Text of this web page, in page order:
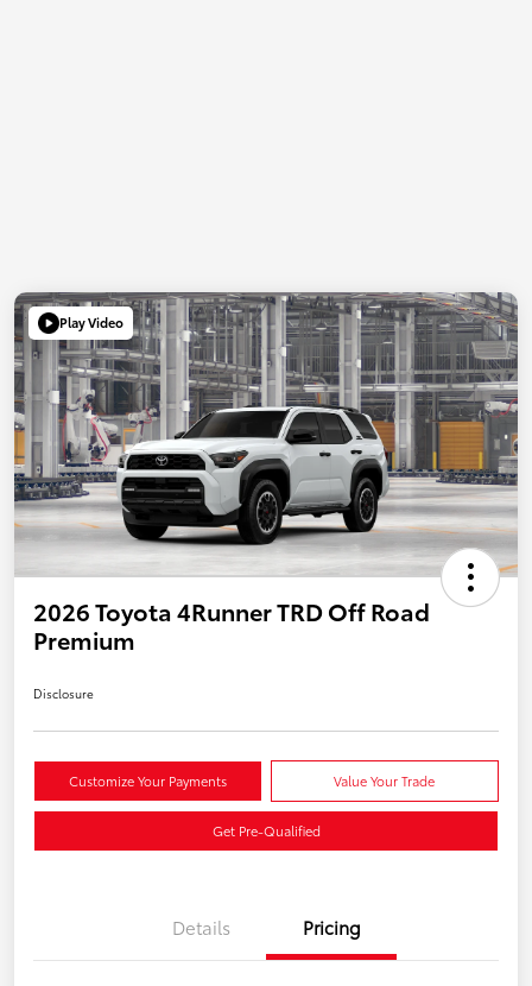
Play Video
2026 Toyota 4Runner TRD Off Road
Premium
Disclosure
Customize Your Payments Value Your Trade
Get Pre-Qualified
Details Pricing